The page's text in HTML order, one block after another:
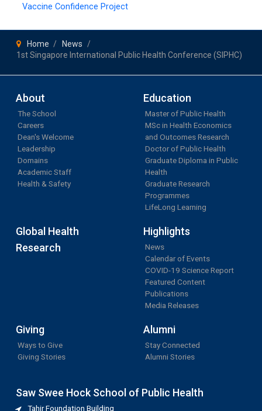
Vaccine Confidence Project
Home
News
1st Singapore International Public Health Conference (SIPHC)
About
The School
Careers
Dean's Welcome
Leadership
Domains
Academic Staff
Health & Safety
Education
Master of Public Health
MSc in Health Economics
and Outcomes Research
Doctor of Public Health
Graduate Diploma in Public
Health
Graduate Research
Programmes
LifeLong Learning
Global Health
Research
Highlights
News
Calendar of Events
COVID-19 Science Report
Featured Content
Publications
Media Releases
Giving
Ways to Give
Giving Stories
Alumni
Stay Connected
Alumni Stories
Saw Swee Hock School of Public Health
Tahir Foundation Building